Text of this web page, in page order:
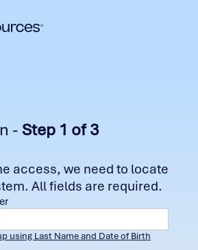
- Step 1 of 3
access, we need to locate
All fields are required.
using Last Name and Date of Birth